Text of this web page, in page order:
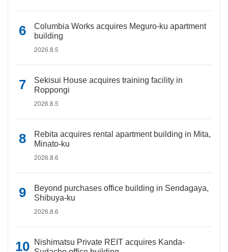
Columbia Works acquires Meguro-ku apartment
building
2026.8.5
Sekisui House acquires training facility in
Roppongi
2026.8.5
Rebita acquires rental apartment building in Mita,
Minato-ku
2026.8.6
Beyond purchases office building in Sendagaya,
Shibuya-ku
2026.8.6
Nishimatsu Private REIT acquires Kanda-